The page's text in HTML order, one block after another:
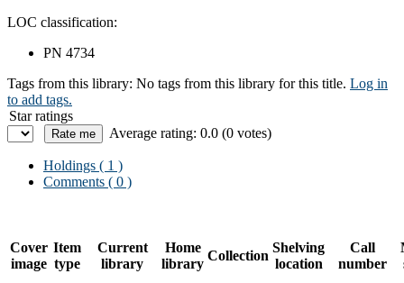
LOC classification:
PN 4734
Tags from this library: No tags from this library for this title. Log in
to add tags.
Star ratings
Average rating: 0.0 (0 votes)
Holdings ( 1 )
Comments ( 0 )
Cover
image
Item
type
Current
library
Home
library
Collection
Shelving
location
Call
number